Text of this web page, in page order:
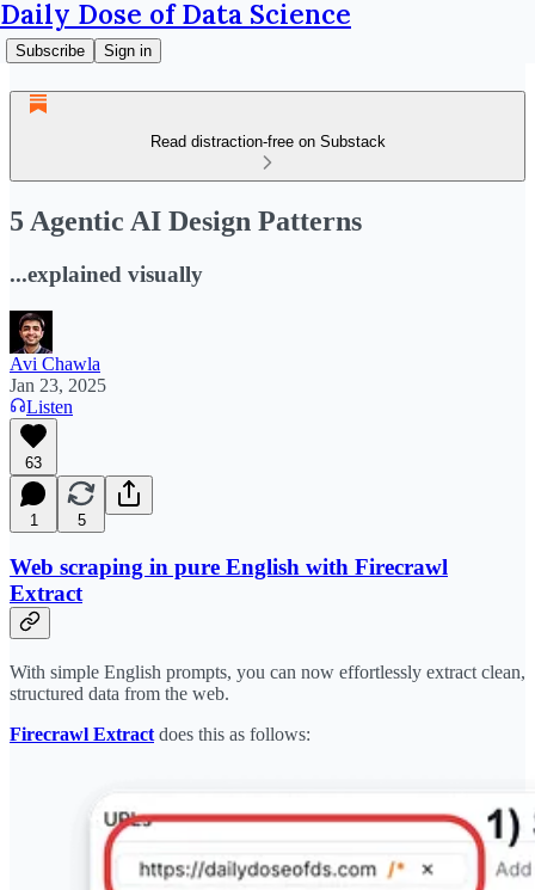
Daily Dose of Data Science
Subscribe Sign in
Read distraction-free on Substack
5 Agentic AI Design Patterns
...explained visually
Avi Chawla
Jan 23, 2025
Listen
63
1 5
Web scraping in pure English with Firecrawl
Extract
With simple English prompts, you can now effortlessly extract clean,
structured data from the web.
Firecrawl Extract does this as follows: